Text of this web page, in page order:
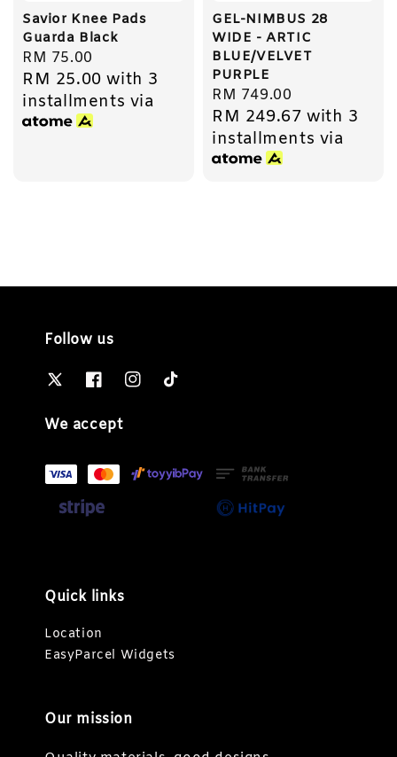
Savior Knee Pads
Guarda Black
Regular
price
RM 75.00
RM 25.00 with 3
installments via
GEL-NIMBUS 28
WIDE - ARTIC
BLUE/VELVET
PURPLE
Regular
price
RM 749.00
RM 249.67 with 3
installments via
Follow us
We accept
Quick links
Location
EasyParcel Widgets
Our mission